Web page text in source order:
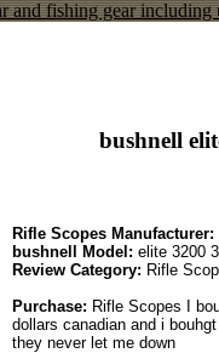
bushnell
Rifle Scopes Manufacturer:
bushnell Model: elite 3200
Review Category: Rifle
Purchase: Rifle Scopes I
dollars canadian and i
they never let me down